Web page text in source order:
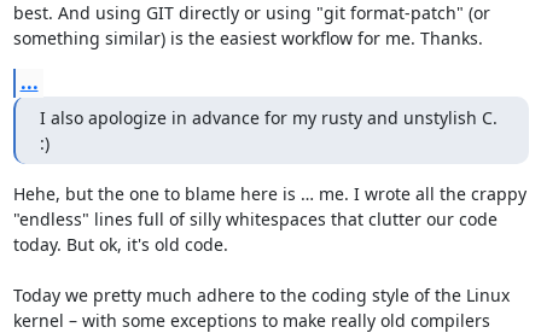
best. And using GIT directly or using "git format-patch" (or
something similar) is the easiest workflow for me. Thanks.
...
I also apologize in advance for my rusty and unstylish C.
:)
Hehe, but the one to blame here is … me. I wrote all the crappy
"endless" lines full of silly whitespaces that clutter our code
today. But ok, it's old code.
Today we pretty much adhere to the coding style of the Linux
kernel – with some exceptions to make really old compilers